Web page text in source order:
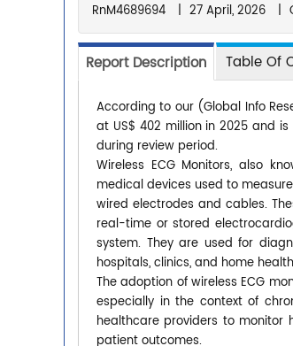
RnM4689694 | 27 April, 2026 |
Report Description Table Of
According to our (Global Info
at US$ 402 million in 2025 and
during review period.
Wireless ECG Monitors, also
medical devices used to
wired electrodes and cables.
real-time or stored
system. They are used for
hospitals, clinics, and home
The adoption of wireless ECG
especially in the context of
healthcare providers to monitor
patient outcomes.